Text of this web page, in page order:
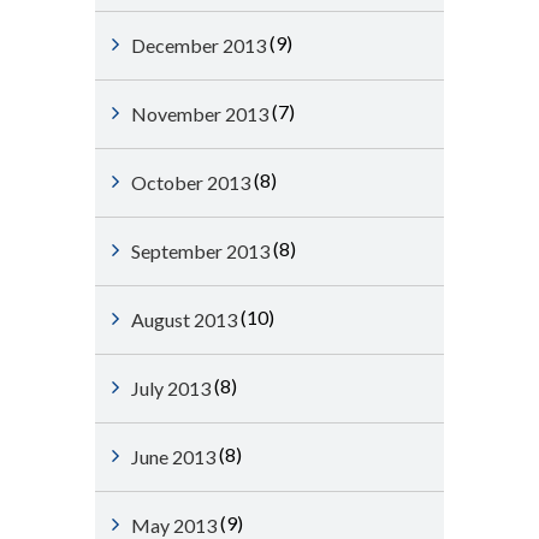
December 2013(9)
November 2013(7)
October 2013(8)
September 2013(8)
August 2013(10)
July 2013(8)
June 2013(8)
May 2013(9)